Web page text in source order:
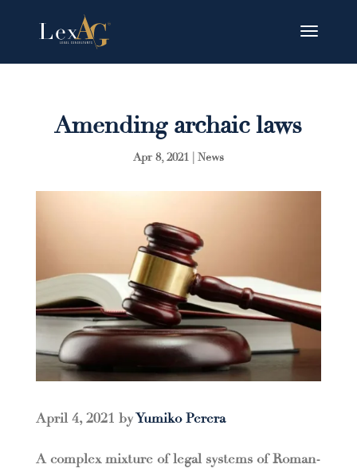
Amending archaic laws
Apr 8, 2021| News
April 4, 2021 byYumiko Perera
A complex mixture of legal systems of Roman-